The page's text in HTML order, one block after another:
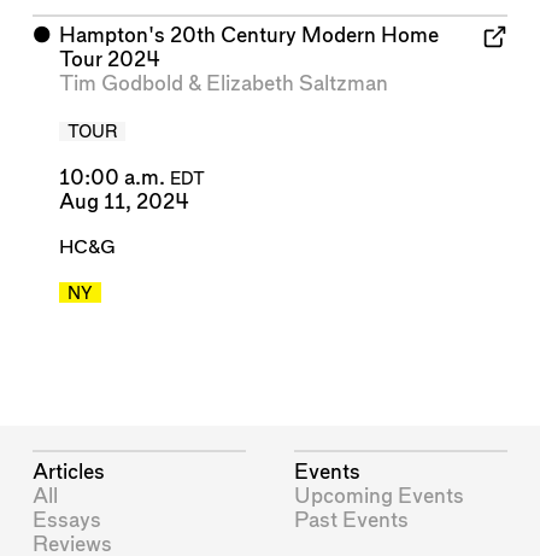
⬤ Hampton's 20th Century Modern Home
Tour 2024
Tim Godbold & Elizabeth Saltzman
TOUR
10:00 a.m. EDT
Aug 11, 2024
HC&G
NY
Articles
All
Essays
Reviews
Events
Upcoming Events
Past Events